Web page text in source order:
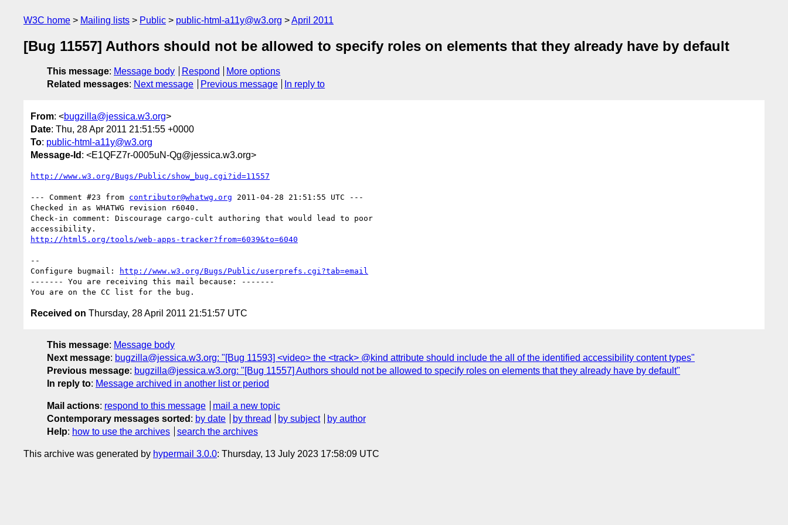
W3C home Mailing lists Public public-html-a11y@w3.org April 2011
[Bug 11557] Authors should not be allowed to specify roles on elements that they already have by default
This message: Message body Respond
More options
Related messages: Next message Previous message In reply to
From: <bugzilla@jessica.w3.org>
Date: Thu, 28 Apr 2011 21:51:55 +0000
To: public-html-a11y@w3.org
Message-Id : <E1QFZ7r-0005uN-Qg@jessica.w3.org>
http://www.w3.org/Bugs/Public/show_bug.cgi?id=11557
--- Comment #23 from contributor@whatwg.org 2011-04-28 21:51:55 UTC ---
Checked in as WHATWG revision r6040.
Check-in comment: Discourage cargo-cult authoring that would lead to poor
http://html5.org/tools/web-apps-tracker?from=6039&to=6040
--
Configure bugmail:
http://www.w3.org/Bugs/Public/userprefs.cgi?tab=email
------- You are receiving this mail because: -------
Received on Thursday, 28 April 2011 21:51:57 UTC
This message: Message body
Next message: bugzilla@jessica.w3.org: "[Bug 11593] <video> the <track> @kind attribute should include the all of the identified accessibility content types"
Previous message: bugzilla@jessica.w3.org: "[Bug 11557] Authors should not be allowed to specify roles on elements that they already have by default"
In reply to: Message archived in another list or period
Mail actions: respond to this message
mail a new topic
Contemporary messages sorted : by date by thread by subject
by author
Help: how to use the archives search the archives
This archive was generated by hypermail 3.0.0: Thursday, 13 July 2023 17:58:09 UTC